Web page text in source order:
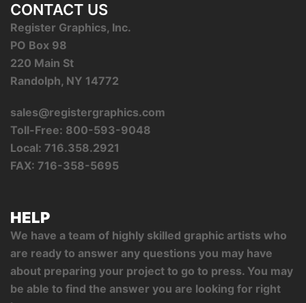
CONTACT US
Register Graphics, Inc.
PO Box 98
220 Main St
Randolph, NY 14772
sales@registergraphics.com
Toll-Free: 800-593-9048
Local: 716.358.2921
FAX: 716-358-5695
HELP
We have a team of highly skilled graphic artists who
are ready to answer any questions you may have
about preparing your project to go to press. You may
be able to find the answer you are looking for right